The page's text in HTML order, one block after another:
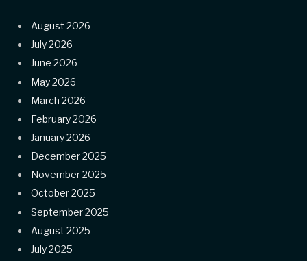
August 2026
July 2026
June 2026
May 2026
March 2026
February 2026
January 2026
December 2025
November 2025
October 2025
September 2025
August 2025
July 2025